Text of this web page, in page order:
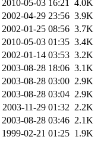
2010-05-03 16:21 4.0K
2002-04-29 23:56 3.9K
2002-01-25 08:56 3.7K
2010-05-03 01:35 3.4K
2002-01-14 03:53 3.2K
2003-08-28 18:06 3.1K
2003-08-28 03:00 2.9K
2003-08-28 03:04 2.9K
2003-11-29 01:32 2.2K
2003-08-28 03:46 2.1K
1999-02-21 01:25 1.9K